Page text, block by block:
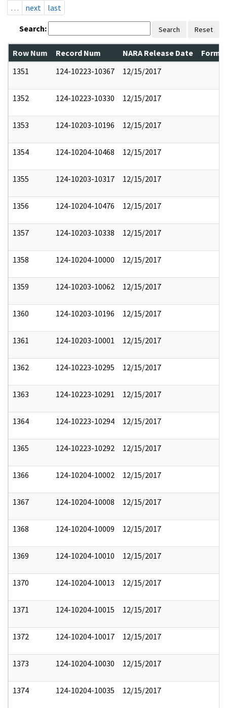
…
next last
Search: Search Reset
Row Num Record Num NARA Release Date
1351
124-10223-10367 12/15/2017
1352 124-10223-10330 12/15/2017
1353 124-10203-10196 12/15/2017
1354 124-10204-10468 12/15/2017
1355 124-10203-10317 12/15/2017
1356 124-10204-10476 12/15/2017
1357 124-10203-10338 12/15/2017
1358 124-10204-10000 12/15/2017
1359 124-10203-10062 12/15/2017
1360 124-10203-10196 12/15/2017
1361 124-10203-10001 12/15/2017
1362 124-10223-10295 12/15/2017
1363 124-10223-10291 12/15/2017
1364 124-10223-10294 12/15/2017
1365 124-10223-10292 12/15/2017
1366 124-10204-10002 12/15/2017
1367 124-10204-10008 12/15/2017
1368 124-10204-10009 12/15/2017
1369 124-10204-10010 12/15/2017
1370 124-10204-10013 12/15/2017
1371 124-10204-10015 12/15/2017
1372 124-10204-10017 12/15/2017
1373 124-10204-10030 12/15/2017
1374 124-10204-10035 12/15/2017